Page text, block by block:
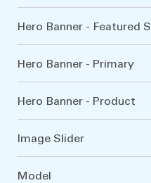
Hero Banner - Featured
Hero Banner - Primary
Hero Banner - Product
Image Slider
Model